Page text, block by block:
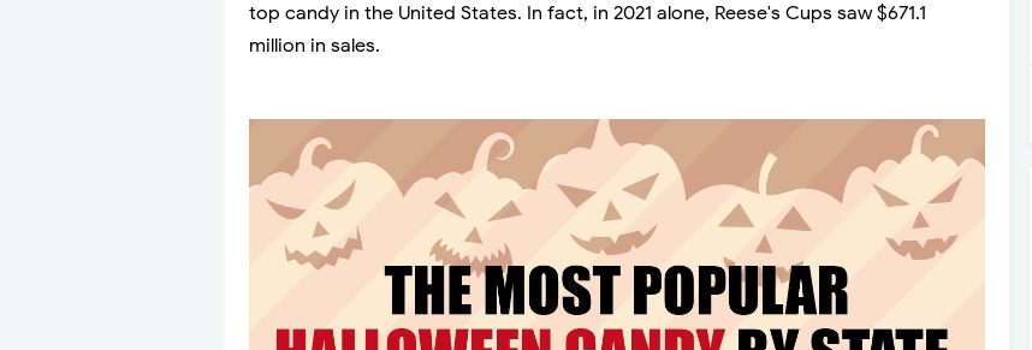
top candy in the United States. In fact, in 2021 alone, Reese's Cups saw $671.1
million in sales.